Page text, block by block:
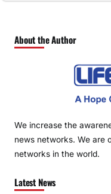
About the Author
We increase the
news networks. We are
networks in the world.
Latest News